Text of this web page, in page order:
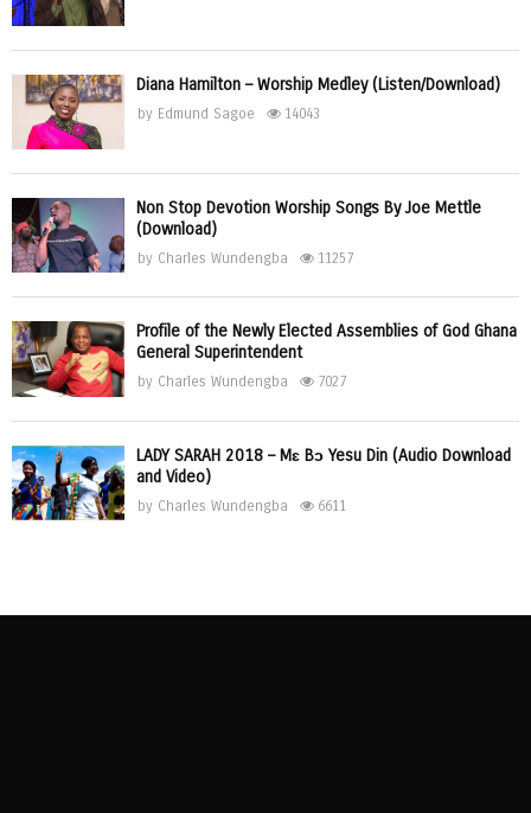
Diana Hamilton – Worship Medley (Listen/Download)
by Edmund Sagoe 14043
Non Stop Devotion Worship Songs By Joe Mettle
(Download)
by Charles Wundengba 11257
Profile of the Newly Elected Assemblies of God Ghana
General Superintendent
by Charles Wundengba 7027
LADY SARAH 2018 – Mɛ Bɔ Yesu Din (Audio Download
and Video)
by Charles Wundengba 6611